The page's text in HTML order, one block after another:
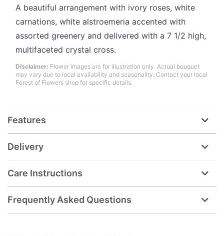
A beautiful arrangement with ivory roses, white
carnations, white alstroemeria accented with
assorted greenery and delivered with a 7 1/2 high,
multifaceted crystal cross.
Disclaimer: Flower images are for illustration only. Actual bouquet
may vary due to local availability and seasonality. Contact your local
Forest of Flowers shop for specific details.
Features
Delivery
Care Instructions
Frequently Asked Questions